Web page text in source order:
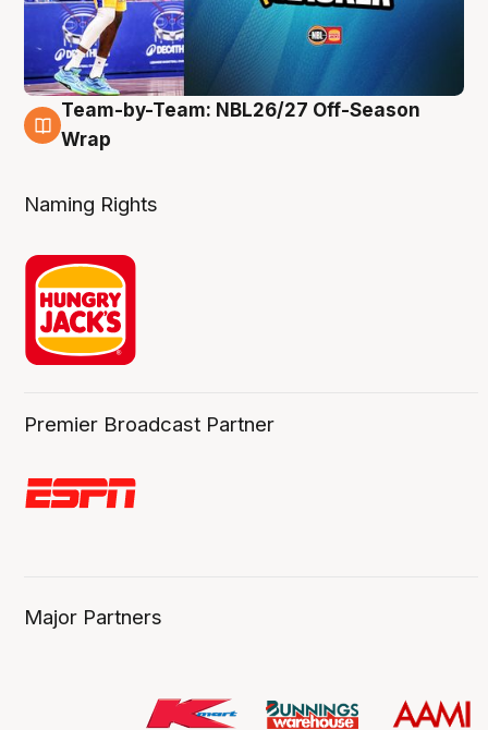
4 Aug
Team-by-Team: NBL26/27 Off-Season
Wrap
Naming Rights
Premier Broadcast Partner
Major Partners